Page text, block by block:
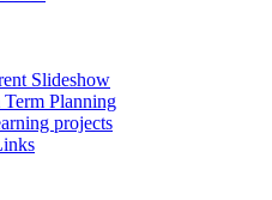
Slideshow
Planning
projects